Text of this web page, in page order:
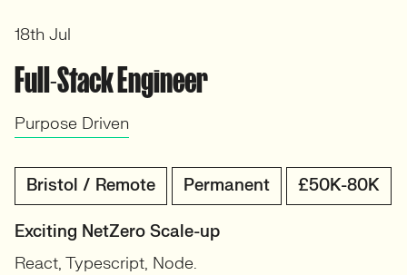
Full-Stack Engineer
Purpose Driven
Bristol / Remote Permanent £50K-80K
Exciting NetZero Scale-up
React, Typescript, Node.
18th Jul